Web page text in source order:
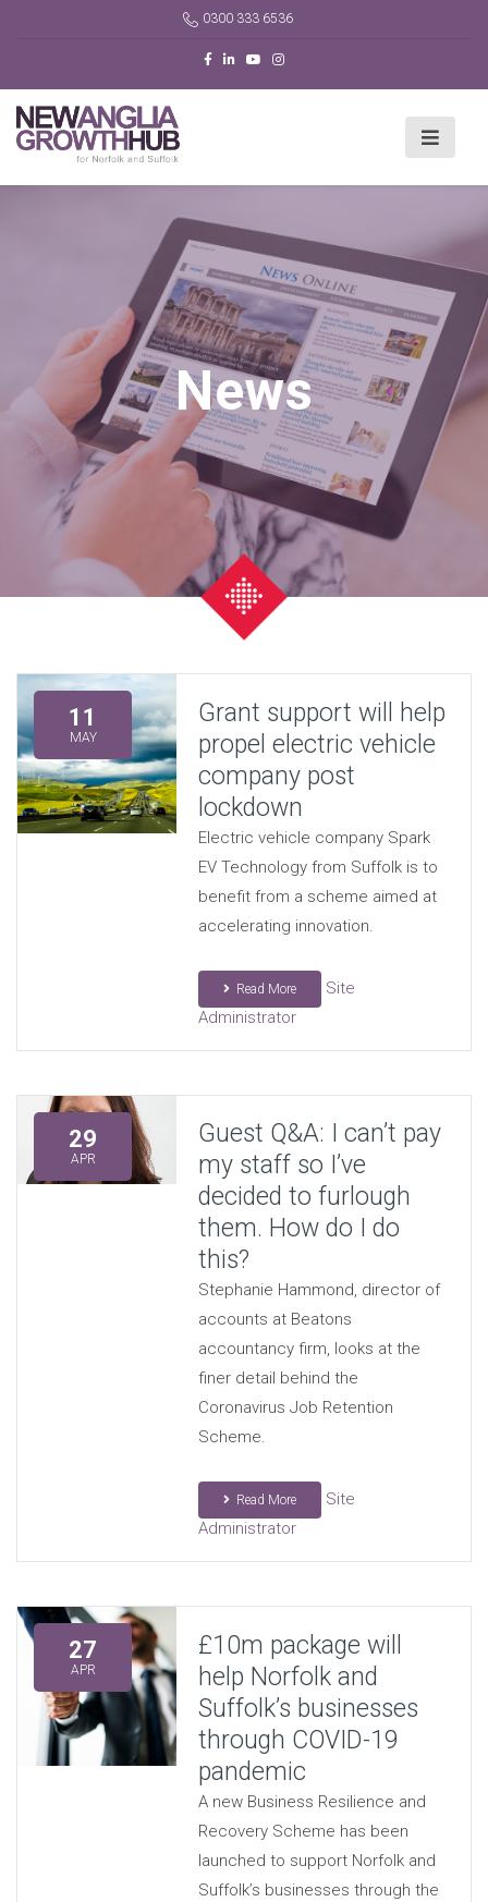
0300 333 6536
News
11
MAY
Grant support will help
propel electric vehicle
company post
lockdown
Electric vehicle company Spark
EV Technology from Suffolk is to
benefit from a scheme aimed at
accelerating innovation.
Read More
Site
Administrator
29
APR
Guest Q&A: I can’t pay
my staff so I’ve
decided to furlough
them. How do I do
this?
Stephanie Hammond, director of
accounts at Beatons
accountancy firm, looks at the
finer detail behind the
Coronavirus Job Retention
Scheme.
Read More
Site
Administrator
27
APR
£10m package will
help Norfolk and
Suffolk’s businesses
through COVID-19
pandemic
A new Business Resilience and
Recovery Scheme has been
launched to support Norfolk and
Suffolk’s businesses through the